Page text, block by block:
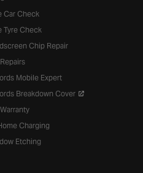
Car Check
Tyre Check
Chip Repair
Mobile Expert
Breakdown Cover
Charging
Etching